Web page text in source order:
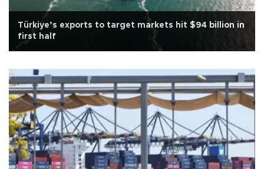
Türkiye’s exports to target markets hit $94 billion in
first half